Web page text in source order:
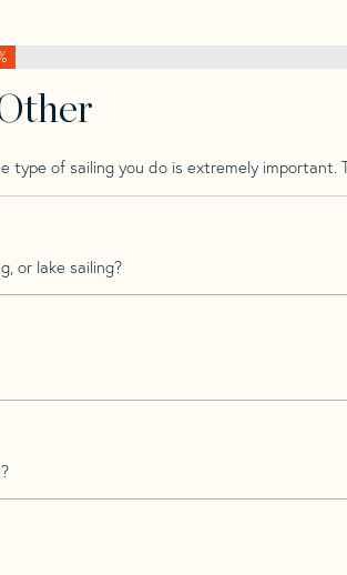
of sailing you do is extremely
or lake sailing?